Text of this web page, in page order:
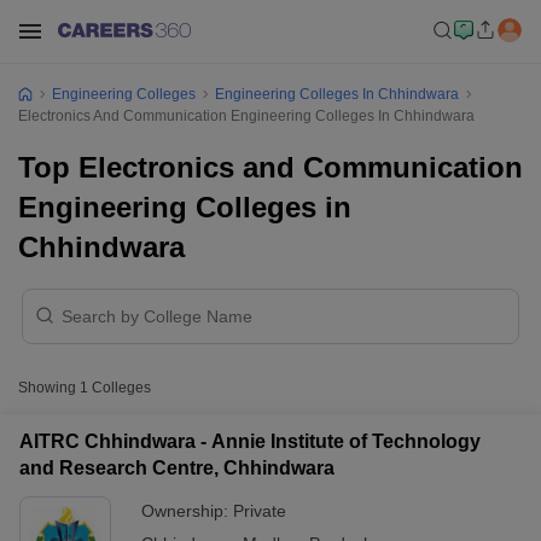
Engineering Colleges
Engineering Colleges In Chhindwara
Electronics And Communication Engineering Colleges In Chhindwara
Top Electronics and Communication
Engineering Colleges in
Chhindwara
Showing 1 Colleges
AITRC Chhindwara - Annie Institute of Technology
and Research Centre, Chhindwara
Ownership: Private